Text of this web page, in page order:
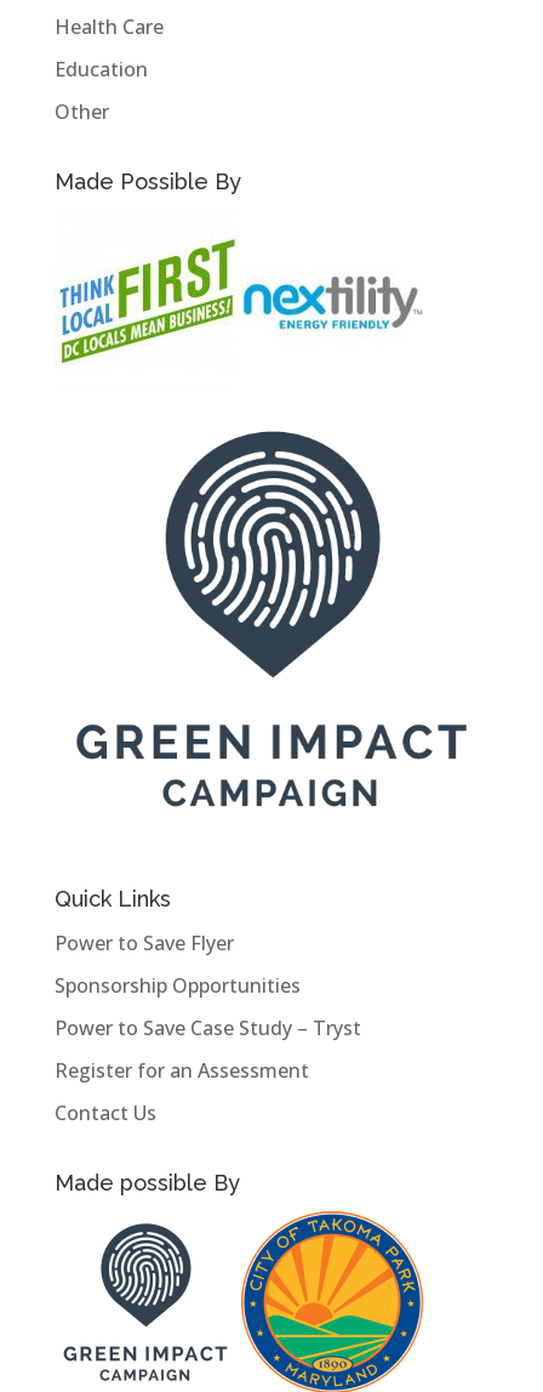
Health Care
Education
Other
Made Possible By
Quick Links
Power to Save Flyer
Sponsorship Opportunities
Power to Save Case Study – Tryst
Register for an Assessment
Contact Us
Made possible By